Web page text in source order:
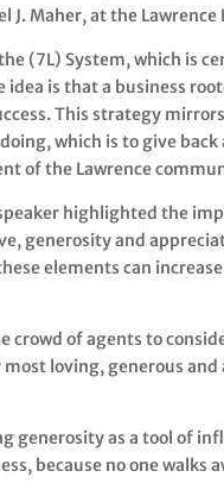
J. Maher, at the
(7L) System, which is
idea is that a business
This strategy
which is to give
of the Lawrence
highlighted the
generosity and
elements can
crowd of agents to
most loving, generous
generosity as a tool of
because no one